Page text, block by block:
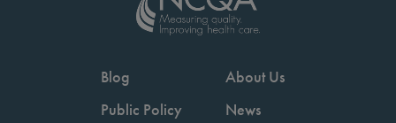
Blog
Public Policy
About Us
News